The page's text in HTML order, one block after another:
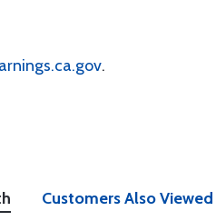
.
Customers Also Viewed